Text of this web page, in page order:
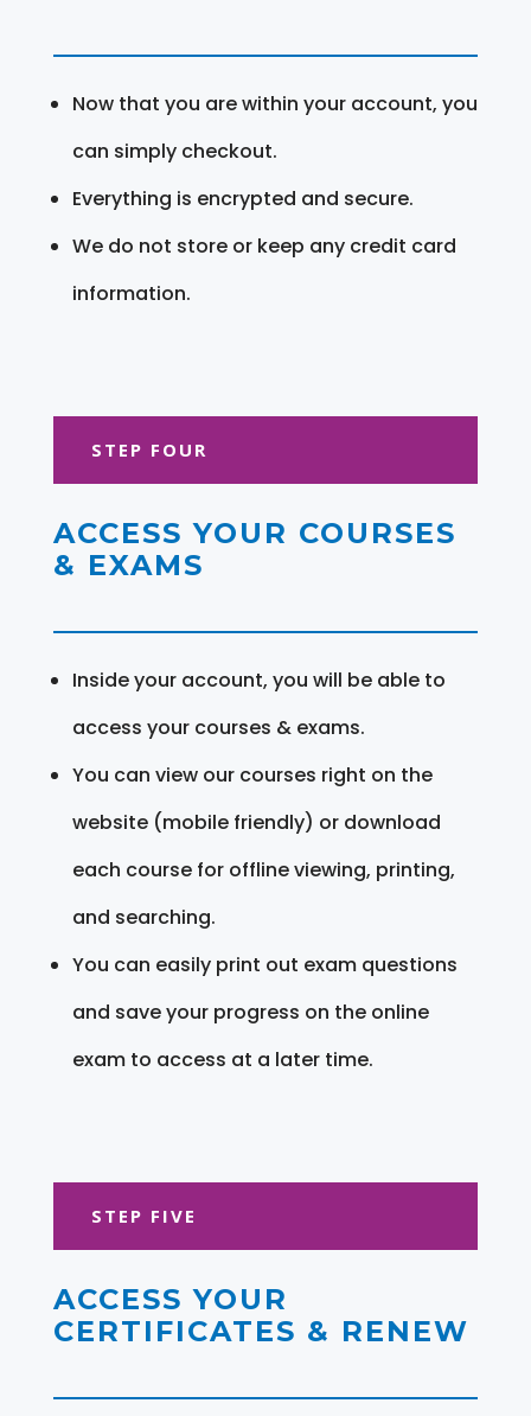
Now that you are within your account, you
can simply checkout.
Everything is encrypted and secure.
We do not store or keep any credit card
information.
STEP FOUR
ACCESS YOUR COURSES
& EXAMS
Inside your account, you will be able to
access your courses & exams.
You can view our courses right on the
website (mobile friendly) or download
each course for offline viewing, printing,
and searching.
You can easily print out exam questions
and save your progress on the online
exam to access at a later time.
STEP FIVE
ACCESS YOUR
CERTIFICATES & RENEW